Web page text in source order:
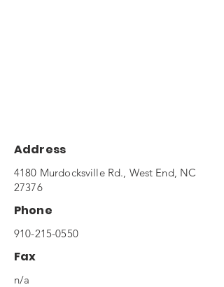
Address
4180 Murdocksville Rd., West End, NC
27376
Phone
910-215-0550
Fax
n/a